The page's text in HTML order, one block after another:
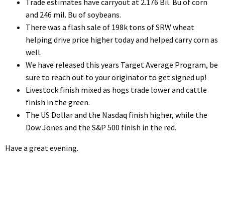
Trade estimates have carryout at 2.176 Bil. Bu of corn
and 246 mil. Bu of soybeans.
There was a flash sale of 198k tons of SRW wheat
helping drive price higher today and helped carry corn as
well.
We have released this years Target Average Program, be
sure to reach out to your originator to get signed up!
Livestock finish mixed as hogs trade lower and cattle
finish in the green.
The US Dollar and the Nasdaq finish higher, while the
Dow Jones and the S&P 500 finish in the red.
Have a great evening.